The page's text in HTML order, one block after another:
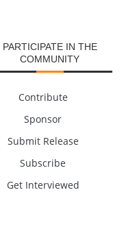
PARTICIPATE IN THE
COMMUNITY
Contribute
Sponsor
Submit Release
Subscribe
Get Interviewed